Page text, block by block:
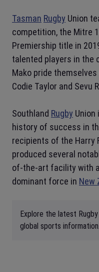
Tasman Rugby Union
competition, the Mitre
Premiership title in
talented players in the
Mako pride
Codie Taylor and Sevu
Southland Rugby Union
history of success in
recipients of the Harry
produced several
of-the-art facility with
dominant force in New
Explore the latest
global sports information.